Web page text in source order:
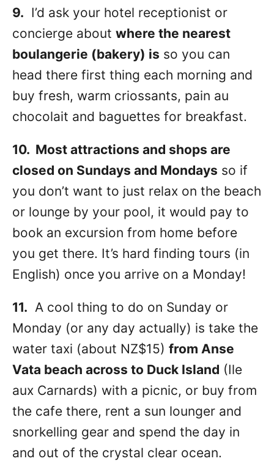
9. I’d ask your hotel receptionist or
concierge about where the nearest
boulangerie (bakery) is so you can
head there first thing each morning and
buy fresh, warm criossants, pain au
chocolait and baguettes for breakfast.
10. Most attractions and shops are
closed on Sundays and Mondays so if
you don’t want to just relax on the beach
or lounge by your pool, it would pay to
book an excursion from home before
you get there. It’s hard finding tours (in
English) once you arrive on a Monday!
11. A cool thing to do on Sunday or
Monday (or any day actually) is take the
water taxi (about NZ$15) from Anse
Vata beach across to Duck Island (Ile
aux Carnards) with a picnic, or buy from
the cafe there, rent a sun lounger and
snorkelling gear and spend the day in
and out of the crystal clear ocean.